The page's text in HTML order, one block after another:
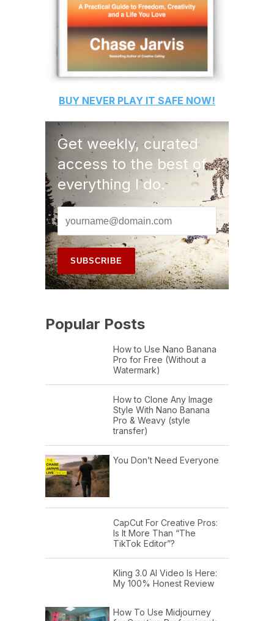
BUY NEVER PLAY IT SAFE NOW!
Get weekly, curated
access to the best of
everything I do.
Popular Posts
How to Use Nano Banana
Pro for Free (Without a
Watermark)
How to Clone Any Image
Style With Nano Banana
Pro & Weavy (style
transfer)
You Don’t Need Everyone
CapCut For Creative Pros:
Is It More Than “The
TikTok Editor”?
Kling 3.0 AI Video Is Here:
My 100% Honest Review
How To Use Midjourney